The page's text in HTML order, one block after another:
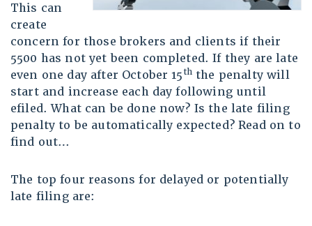
This can
create
concern for those brokers and clients if their
5500 has not yet been completed. If they are late
even one day after October 15ththe penalty will
start and increase each day following until
efiled. What can be done now? Is the late filing
penalty to be automatically expected? Read on to
find out…
The top four reasons for delayed or potentially
late filing are: